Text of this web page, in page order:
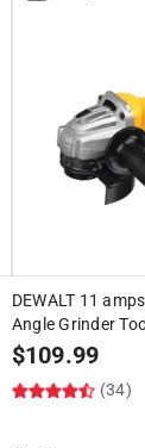
DEWALT 11
Angle Grinder
$109.99
(34)